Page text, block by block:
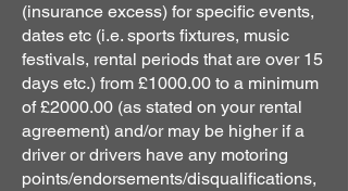
(insurance excess) for specific events,
dates etc (i.e. sports fixtures, music
festivals, rental periods that are over 15
days etc.) from £1000.00 to a minimum
of £2000.00 (as stated on your rental
agreement) and/or may be higher if a
driver or drivers have any motoring
points/endorsements/disqualifications,